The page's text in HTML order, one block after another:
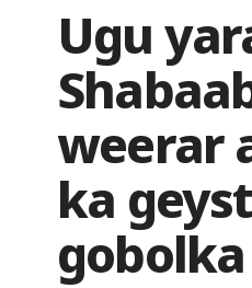
Ugu
weerar
ka